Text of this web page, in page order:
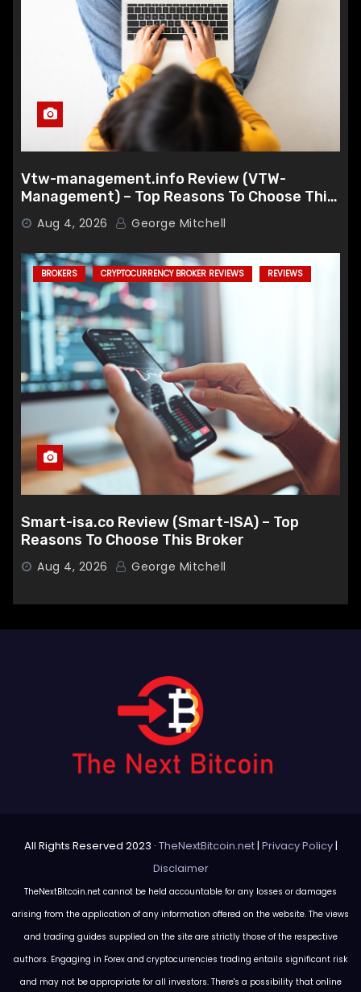
Vtw-management.info Review (VTW-
Management) – Top Reasons To Choose This
Broker
Aug 4, 2026 George Mitchell
BROKERS CRYPTOCURRENCY BROKER REVIEWS REVIEWS
Smart-isa.co Review (Smart-ISA) – Top
Reasons To Choose This Broker
Aug 4, 2026 George Mitchell
All Rights Reserved 2023 · TheNextBitcoin.net| Privacy Policy|
Disclaimer
TheNextBitcoin.net cannot be held accountable for any losses or damages
arising from the application of any information offered on the website. The views
and trading guides supplied on the site are strictly those of the respective
authors. Engaging in Forex and cryptocurrencies trading entails significant risk
and may not be appropriate for all investors. There's a possibility that online